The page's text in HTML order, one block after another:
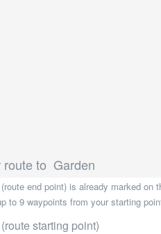
route to Garden
end point) is already marked
to 9 waypoints from your starting
starting point)